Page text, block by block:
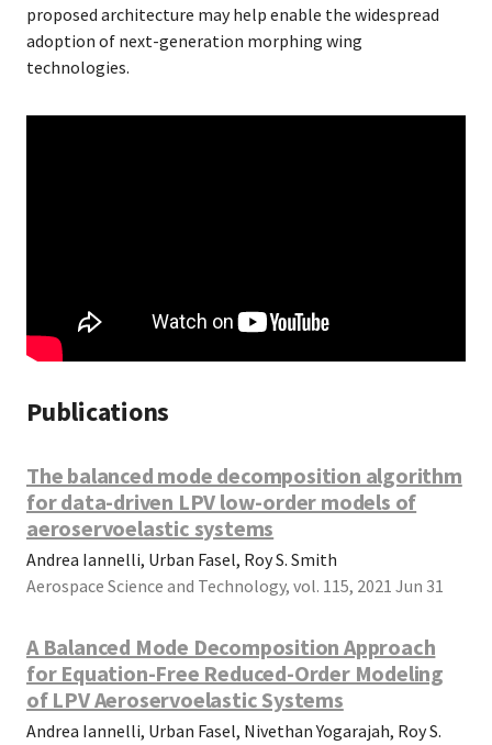
proposed architecture may help enable the widespread
adoption of next-generation morphing wing
technologies.
Publications
The balanced mode decomposition algorithm
for data-driven LPV low-order models of
aeroservoelastic systems
Andrea Iannelli, Urban Fasel, Roy S. Smith
Aerospace Science and Technology, vol. 115, 2021 Jun 31
A Balanced Mode Decomposition Approach
for Equation-Free Reduced-Order Modeling
of LPV Aeroservoelastic Systems
Andrea Iannelli, Urban Fasel, Nivethan Yogarajah, Roy S.